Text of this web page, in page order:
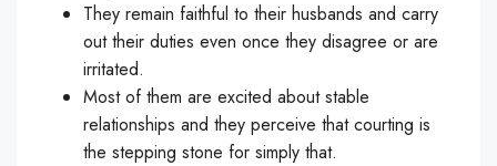
They remain faithful to their husbands and carry
out their duties even once they disagree or are
irritated.
Most of them are excited about stable
relationships and they perceive that courting is
the stepping stone for simply that.